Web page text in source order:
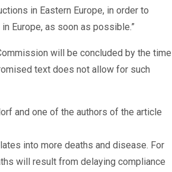
in Eastern Europe, in order to
Europe, as soon as possible.”
will be concluded by the time
text does not allow for such
and one of the authors of the article
into more deaths and disease. For
will result from delaying compliance